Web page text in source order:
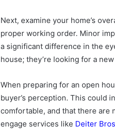
Next, examine your home’s
proper working order. Minor
a significant difference in the
house; they’re looking for a
When preparing for an open
buyer’s perception. This could
comfortable, and that there are
engage services like Deiter